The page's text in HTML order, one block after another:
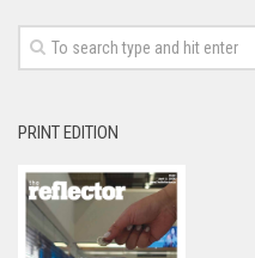
PRINT EDITION